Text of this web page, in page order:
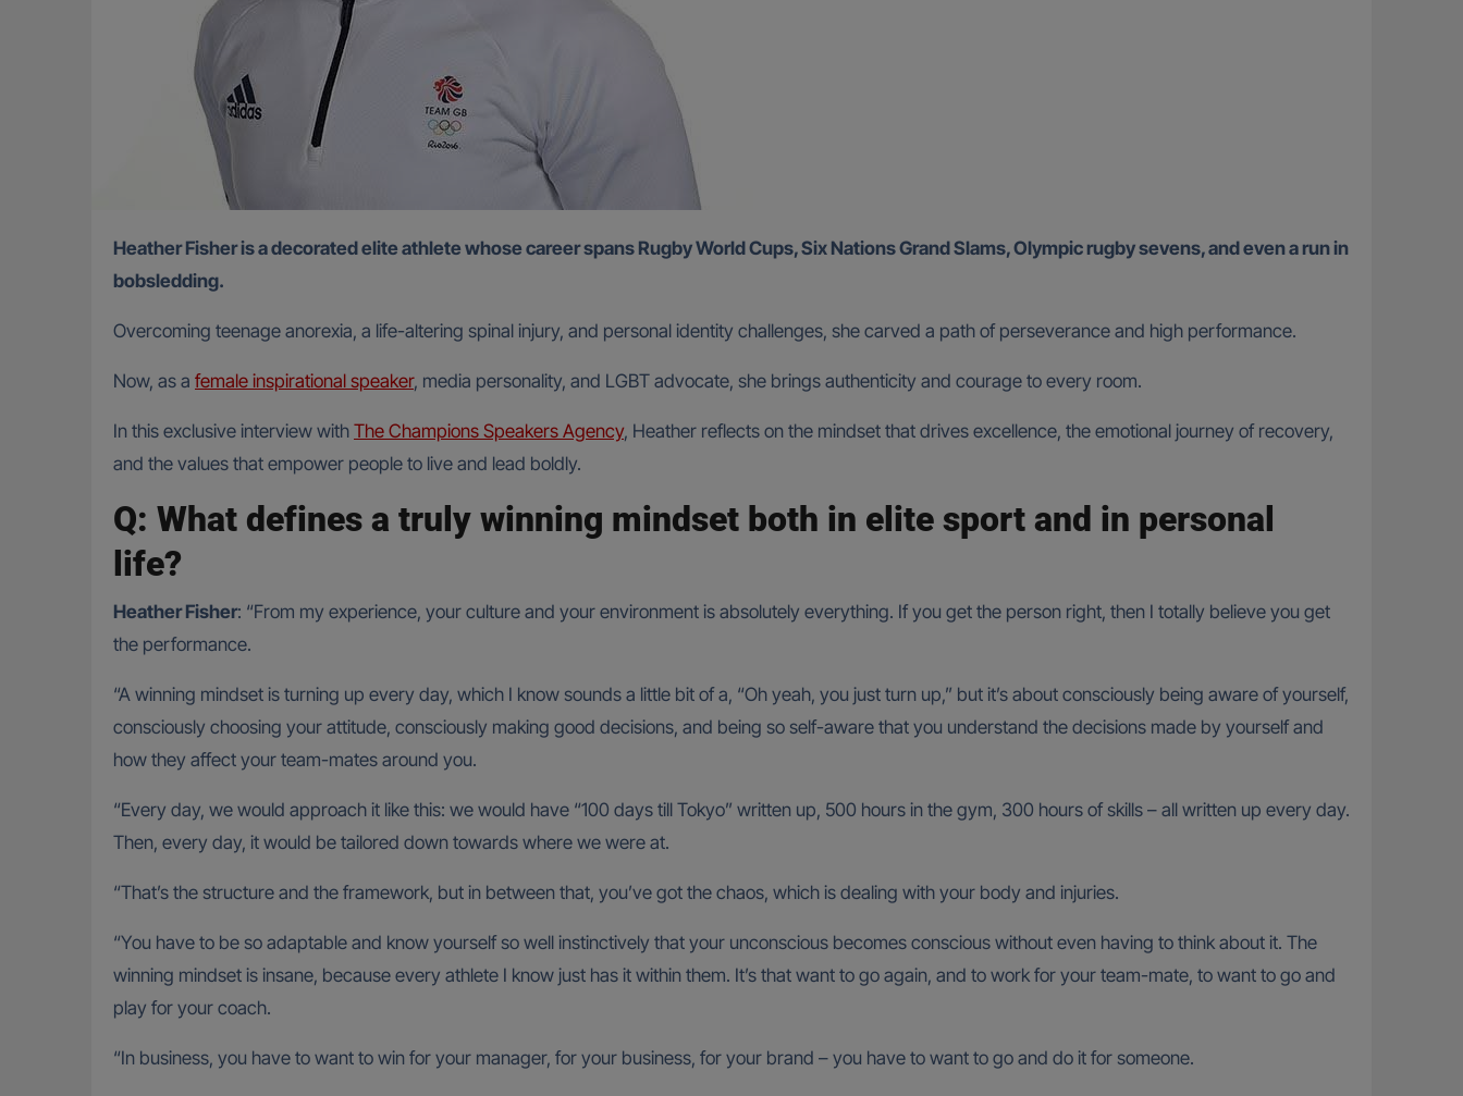
Heather Fisher is a decorated elite athlete whose career spans Rugby World Cups, Six Nations Grand Slams, Olympic rugby sevens, and even a run in
bobsledding.
Overcoming teenage anorexia, a life-altering spinal injury, and personal identity challenges, she carved a path of perseverance and high performance.
Now, as a female inspirational speaker, media personality, and LGBT advocate, she brings authenticity and courage to every room.
In this exclusive interview with The Champions Speakers Agency, Heather reflects on the mindset that drives excellence, the emotional journey of recovery,
and the values that empower people to live and lead boldly.
Q: What defines a truly winning mindset both in elite sport and in personal
life?
Heather Fisher: “From my experience, your culture and your environment is absolutely everything. If you get the person right, then I totally believe you get
the performance.
“A winning mindset is turning up every day, which I know sounds a little bit of a, “Oh yeah, you just turn up,” but it’s about consciously being aware of yourself,
consciously choosing your attitude, consciously making good decisions, and being so self-aware that you understand the decisions made by yourself and
how they affect your team-mates around you.
“Every day, we would approach it like this: we would have “100 days till Tokyo” written up, 500 hours in the gym, 300 hours of skills – all written up every day.
Then, every day, it would be tailored down towards where we were at.
“That’s the structure and the framework, but in between that, you’ve got the chaos, which is dealing with your body and injuries.
“You have to be so adaptable and know yourself so well instinctively that your unconscious becomes conscious without even having to think about it. The
winning mindset is insane, because every athlete I know just has it within them. It’s that want to go again, and to work for your team-mate, to want to go and
play for your coach.
“In business, you have to want to win for your manager, for your business, for your brand – you have to want to go and do it for someone.